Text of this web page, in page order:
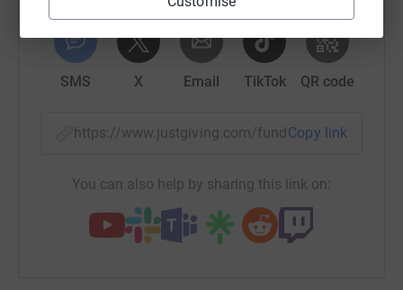
saving time and cutting costs for the charity.</p> <p>All
donations welcome.</p>
Facebook Print Messenger
SMS X Email TikTok QR code
https://www.justgiving.com/fundraising/
Copy link
You can also help by sharing this link on: